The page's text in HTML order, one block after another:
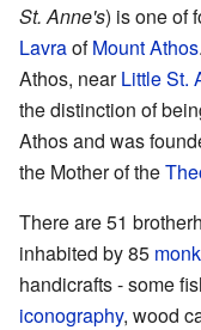
St. Anne's) is one of
LavraofMount Athos
Athos, nearLittle St.
the distinction of
Athos and was
the Mother of the
There are 51
inhabited by 85
handicrafts - some
iconography, wood